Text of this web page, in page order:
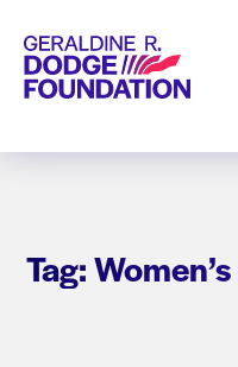
Geraldine R. Dodge
Tag: